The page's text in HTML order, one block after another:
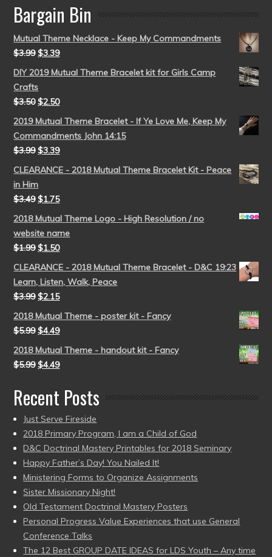
Bargain Bin
Mutual Theme Necklace - Keep My Commandments
$3.99 $3.39
DIY 2019 Mutual Theme Bracelet kit for Girls Camp
Crafts
$3.50 $2.50
2019 Mutual Theme Bracelet - If Ye Love Me, Keep My
Commandments John 14:15
$3.99 $3.39
CLEARANCE - 2018 Mutual Theme Bracelet Kit - Peace
in Him
$3.49 $1.75
2018 Mutual Theme Logo - High Resolution / no
website name
$1.99 $1.50
CLEARANCE - 2018 Mutual Theme Bracelet - D&C 19:23
Learn, Listen, Walk, Peace
$3.99 $2.15
2018 Mutual Theme - poster kit - Fancy
$5.99 $4.49
2018 Mutual Theme - handout kit - Fancy
$5.99 $4.49
Recent Posts
Just Serve Fireside
2018 Primary Program, I am a Child of God
D&C Doctrinal Mastery Printables for 2018 Seminary
Happy Father’s Day! You Nailed It!
Ministering Forms to Organize Assignments
Sister Missionary Night!
Old Testament Doctrinal Mastery Posters
Personal Progress Value Experiences that use General
Conference Talks
The 12 Best GROUP DATE IDEAS for LDS Youth – Any time